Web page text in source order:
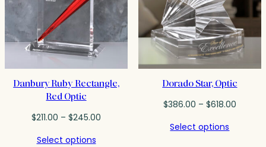
Danbury Ruby Rectangle,
Red Optic
$211.00 – $245.00
Select options
Dorado Star, Optic
$386.00 – $618.00Price
Select options